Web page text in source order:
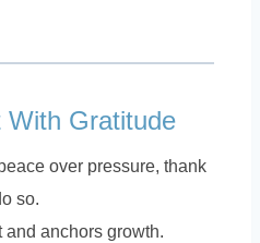
With Gratitude
over pressure, thank
so.
anchors growth.